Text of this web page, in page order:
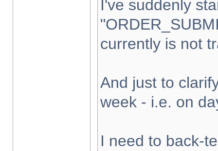
I've suddenly
currently is not
And just to
week - i.e. on
I need to back-